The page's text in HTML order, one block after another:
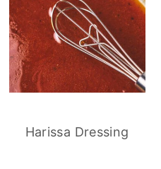
Harissa Dressing